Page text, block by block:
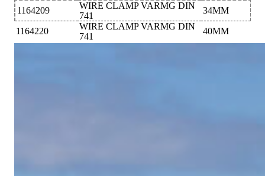
1164209
WIRE CLAMP VARMG DIN
741
34MM
1164220
WIRE CLAMP VARMG DIN
741
40MM